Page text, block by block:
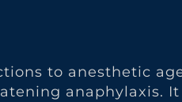
to anesthetic
anaphylaxis.